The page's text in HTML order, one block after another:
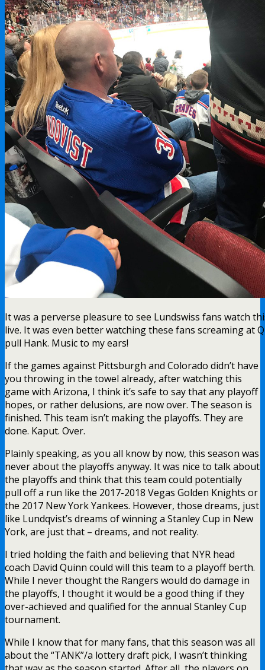
It was a perverse pleasure to see Lundswiss fans watch
live. It was even better watching these fans screaming at
pull Hank. Music to my ears!
If the games against Pittsburgh and Colorado didn’t have
you throwing in the towel already, after watching this
game with Arizona, I think it’s safe to say that any playoff
hopes, or rather delusions, are now over. The season is
finished. This team isn’t making the playoffs. They are
done. Kaput. Over.
Plainly speaking, as you all know by now, this season was
never about the playoffs anyway. It was nice to talk about
the playoffs and think that this team could potentially
pull off a run like the 2017-2018 Vegas Golden Knights or
the 2017 New York Yankees. However, those dreams, just
like Lundqvist’s dreams of winning a Stanley Cup in New
York, are just that – dreams, and not reality.
I tried holding the faith and believing that NYR head
coach David Quinn could will this team to a playoff berth.
While I never thought the Rangers would do damage in
the playoffs, I thought it would be a good thing if they
over-achieved and qualified for the annual Stanley Cup
tournament.
While I know that for many fans, that this season was all
about the “TANK”/a lottery draft pick, I wasn’t thinking